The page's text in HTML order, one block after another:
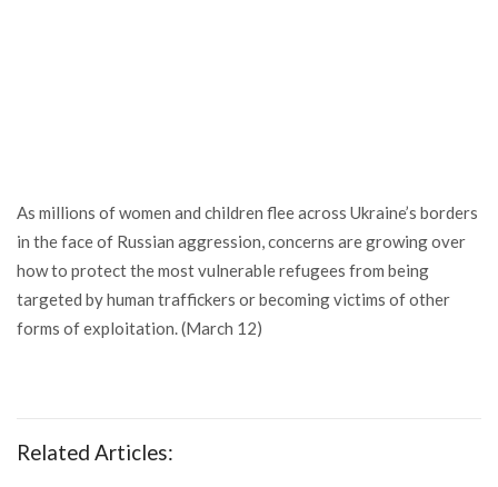
As millions of women and children flee across Ukraine’s borders
in the face of Russian aggression, concerns are growing over
how to protect the most vulnerable refugees from being
targeted by human traffickers or becoming victims of other
forms of exploitation. (March 12)
Related Articles: